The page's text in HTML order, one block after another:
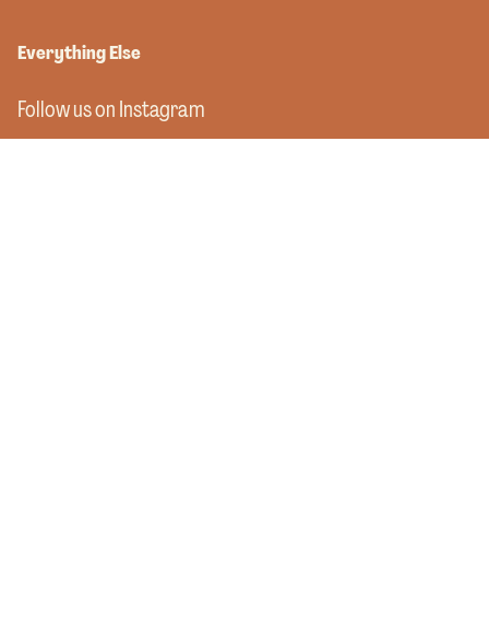
Everything Else
Follow us on Instagram